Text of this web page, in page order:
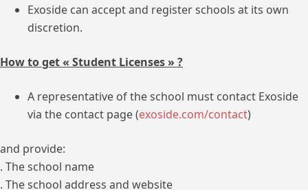
Exoside can accept and register schools at its own
discretion.
How to get « Student Licenses » ?
A representative of the school must contact Exoside
via the contact page (exoside.com/contact)
and provide:
. The school name
. The school address and website